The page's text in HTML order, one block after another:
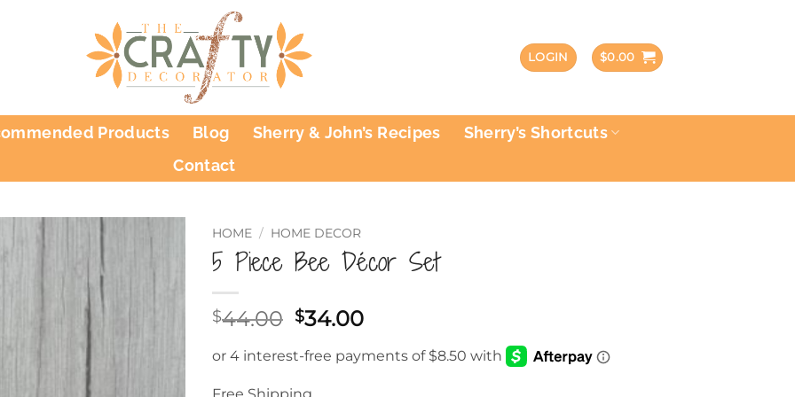
LOGIN $0.00
Products Blog Sherry & John’s Recipes
Sherry’s Shortcuts
Contact
HOME / HOME DECOR
5 Piece Bee Décor Set
$44.00 Original
was:
$34.00Current
is: